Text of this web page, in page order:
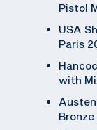
Pistol
USA
Paris
with
Bronze